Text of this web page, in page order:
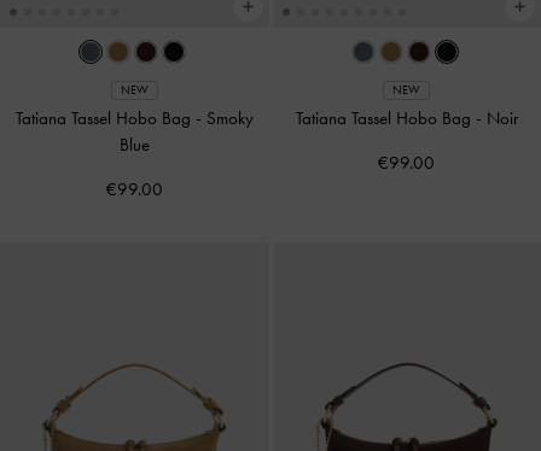
NEW
Tatiana Tassel Hobo Bag - Smoky
Blue
€99.00
NEW
Tatiana Tassel Hobo Bag - Noir
€99.00